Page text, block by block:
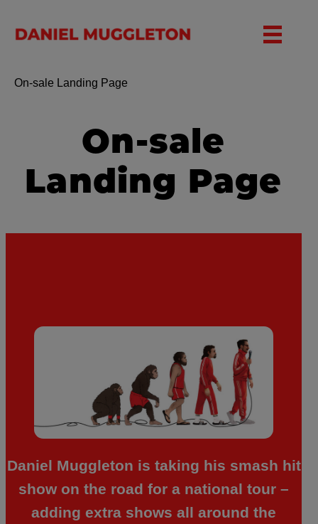
Toggle
On-sale Landing Page
On-sale
Landing Page
Daniel Muggleton is taking his smash hit
show on the road for a national tour –
adding extra shows all around the